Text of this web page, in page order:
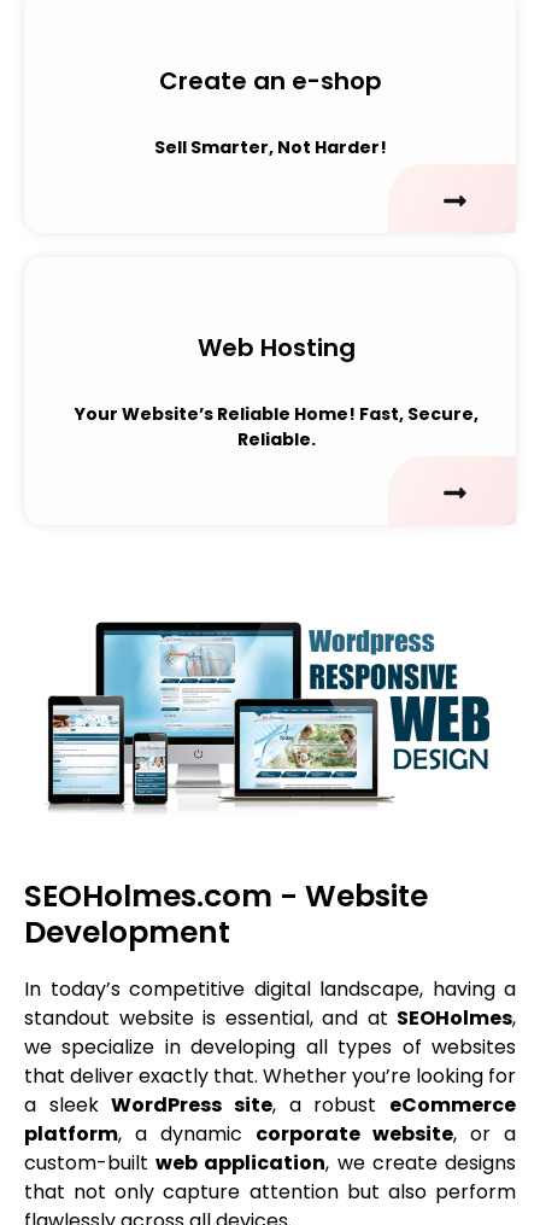
Create an e-shop
Sell Smarter, Not Harder!
Web Hosting
Your Website’s Reliable Home! Fast, Secure,
Reliable.
SEOHolmes.com - Website
Development
In today’s competitive digital landscape, having a
standout website is essential, and at SEOHolmes,
we specialize in developing all types of websites
that deliver exactly that. Whether you’re looking for
a sleekWordPress site, a robust eCommerce
platform, a dynamic corporate website, or a
custom-builtweb application, we create designs
that not only capture attention but also perform